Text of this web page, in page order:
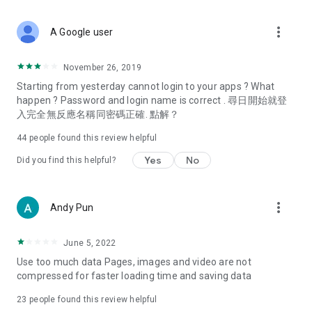
Deals & Discounts – Gathering the latest discount codes and
spring/summer promotions, hotel buffet and all-you-can-eat
deals, clearance sales, and online shopping discounts.
Food – Introducing affordable options such as buffets, all-
vegetarian options, along with recommendations for must-
try restaurants in Hong Kong and overseas, and a series of
Women's Section – Beauty editors unbox and test the latest
cosmetics and skincare products, share skincare and makeup
(Hong Kong dramas, Japanese dramas, Korean dramas,
American dramas, new Netflix series), movies, and other
trending topics in the city.
A Google user more_vert
November 26, 2019
Starting from yesterday cannot login to your apps ? What
happen ? Password and login name is correct . 尋日開始就登
入完全無反應名稱同密碼正確. 點解？
44 people found this review helpful
Did you find this helpful? Yes No
Andy Pun more_vert
June 5, 2022
Use too much data Pages, images and video are not
compressed for faster loading time and saving data
23 people found this review helpful